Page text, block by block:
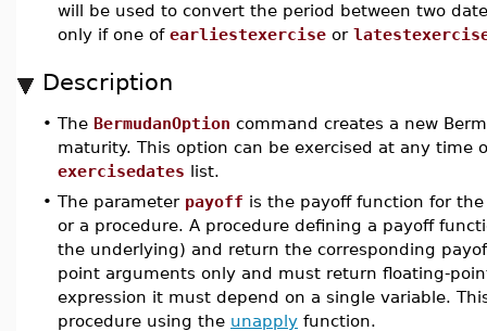
will be used to convert the period between two
only if one of earliestexercise or
Description
• The BermudanOption command creates a new
maturity. This option can be exercised at any time
exercisedates list.
• The parameter payoff is the payoff function for
or a procedure. A procedure defining a payoff
the underlying) and return the corresponding
point arguments only and must return floating-
expression it must depend on a single variable.
procedure using the unapply function.